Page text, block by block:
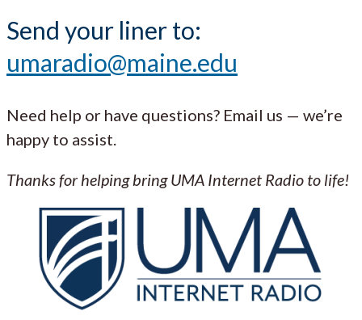
Send your liner to:
umaradio@maine.edu
Need help or have questions? Email us — we’re
happy to assist.
Thanks for helping bring UMA Internet Radio to life!